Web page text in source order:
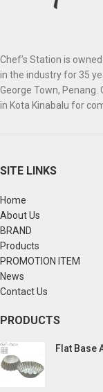
Chef’s Station is
in the industry for 35
George Town, Penang.
in Kota Kinabalu for
SITE LINKS
Home
About Us
BRAND
Products
PROMOTION ITEM
News
Contact Us
PRODUCTS
Flat Base